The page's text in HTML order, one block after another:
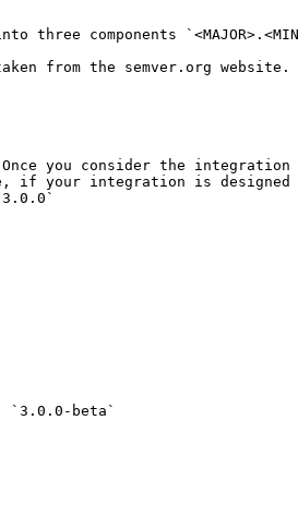
components
from the semver.org
you consider the integration
if your integration is
`3.0.0-beta`